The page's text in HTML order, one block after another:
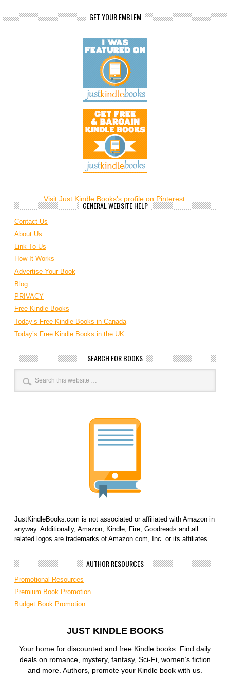
GET YOUR EMBLEM
Visit Just Kindle Books's profile on Pinterest.
GENERAL WEBSITE HELP
Contact Us
About Us
Link To Us
How It Works
Advertise Your Book
Blog
PRIVACY
Free Kindle Books
Today’s Free Kindle Books in Canada
Today’s Free Kindle Books in the UK
SEARCH FOR BOOKS
JustKindleBooks.com is not associated or affiliated with Amazon in
anyway. Additionally, Amazon, Kindle, Fire, Goodreads and all
related logos are trademarks of Amazon.com, Inc. or its affiliates.
AUTHOR RESOURCES
Promotional Resources
Premium Book Promotion
Budget Book Promotion
JUST KINDLE BOOKS
Your home for discounted and free Kindle books. Find daily
deals on romance, mystery, fantasy, Sci-Fi, women’s fiction
and more. Authors, promote your Kindle book with us.